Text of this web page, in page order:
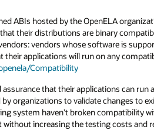
ABIs hosted by the OpenELA
their distributions are binary
vendors whose software is
applications will run on any
Compatibility
that their applications can run
organizations to validate changes to
system haven’t broken compatibility
increasing the testing costs and